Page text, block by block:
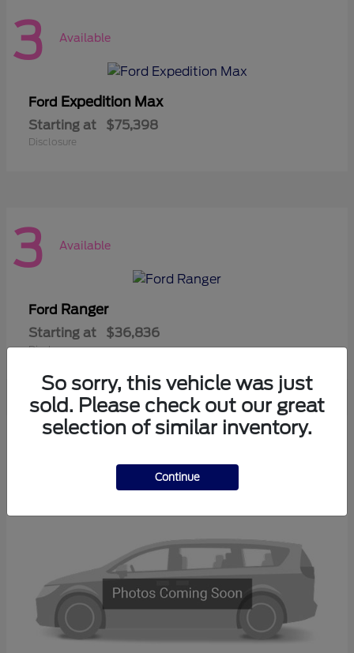
3 Available
Ford Expedition Max
Starting at $75,398
Disclosure
3 Available
Ford Ranger
Starting at $36,836
Disclosure
So sorry, this vehicle was just
sold. Please check out our great
selection of similar inventory.
Continue